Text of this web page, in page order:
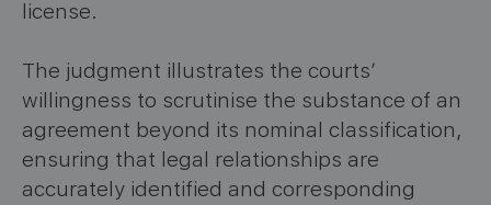
license.
The judgment illustrates the courts’
willingness to scrutinise the substance of an
agreement beyond its nominal classification,
ensuring that legal relationships are
accurately identified and corresponding